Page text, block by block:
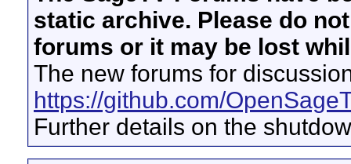
static archive. Please do
forums or it may be lost
The new forums for
https://github.com/
Further details on the